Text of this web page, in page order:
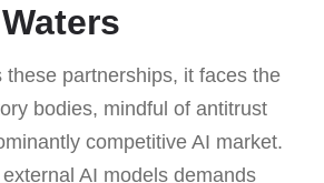
these partnerships, it faces the
bodies, mindful of antitrust
competitive AI market.
AI models demands